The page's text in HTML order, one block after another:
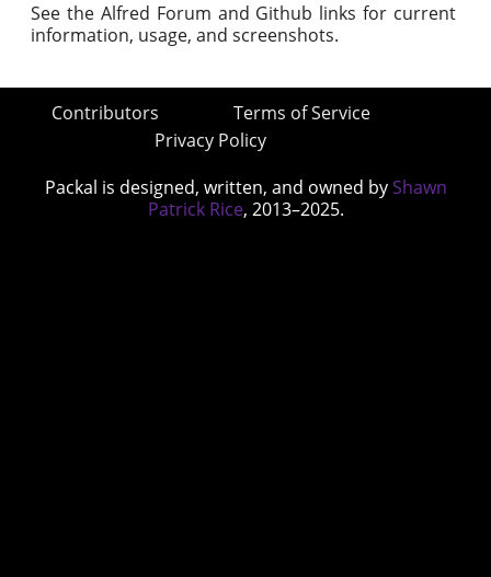
See the Alfred Forum and Github links for current
information, usage, and screenshots.
Contributors
Terms of Service
Privacy Policy
Packal is designed, written, and owned by Shawn
Patrick Rice, 2013–2025.